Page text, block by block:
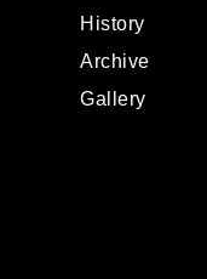
History
Archive
Gallery